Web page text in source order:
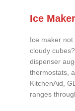
Ice
Ice maker
cloudy
dispenser
thermostats,
KitchenAid,
ranges